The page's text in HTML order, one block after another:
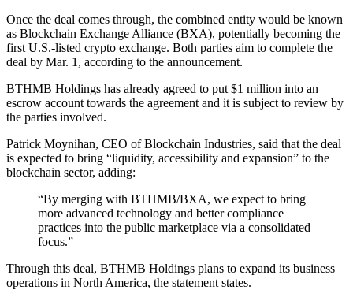
Once the deal comes through, the combined entity would be known
as Blockchain Exchange Alliance (BXA), potentially becoming the
first U.S.-listed crypto exchange. Both parties aim to complete the
deal by Mar. 1, according to the announcement.
BTHMB Holdings has already agreed to put $1 million into an
escrow account towards the agreement and it is subject to review by
the parties involved.
Patrick Moynihan, CEO of Blockchain Industries, said that the deal
is expected to bring “liquidity, accessibility and expansion” to the
blockchain sector, adding:
“By merging with BTHMB/BXA, we expect to bring
more advanced technology and better compliance
practices into the public marketplace via a consolidated
focus.”
Through this deal, BTHMB Holdings plans to expand its business
operations in North America, the statement states.